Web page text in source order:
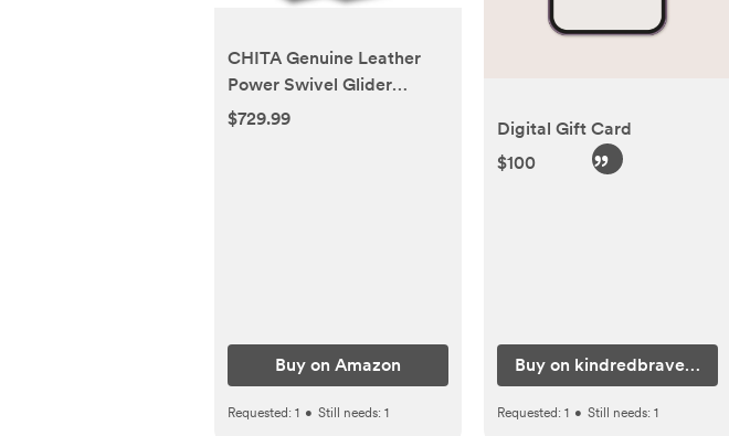
CHITA Genuine Leather
Power Swivel Glider
Recliner Chair for Adults,
$729.99
Buy on Amazon
Requested: 1 • Still needs: 1
Digital Gift Card
$100
Buy on kindredbravely.com
Requested: 1 • Still needs: 1